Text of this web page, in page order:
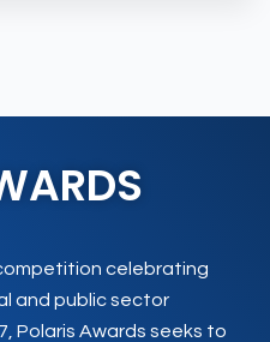
celebrating
and public sector
Polaris Awards seeks to